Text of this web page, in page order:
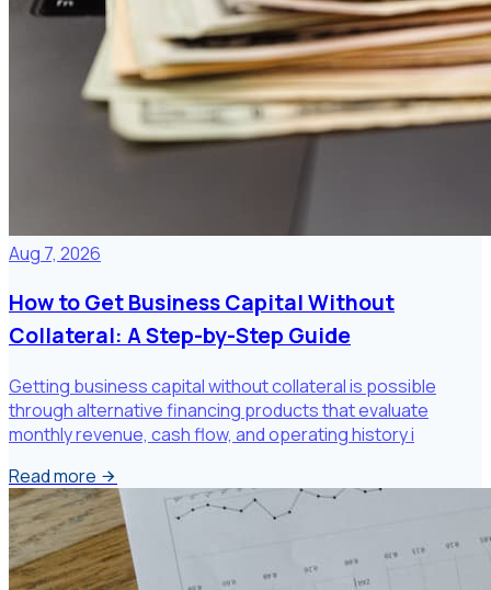
Aug 7, 2026
How to Get Business Capital Without
Collateral: A Step-by-Step Guide
Getting business capital without collateral is possible
through alternative financing products that evaluate
monthly revenue, cash flow, and operating history i
Read more